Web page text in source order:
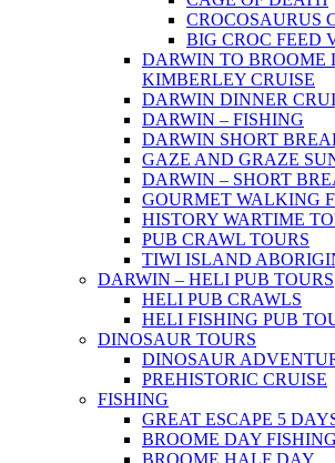
CROCOSAURUS
BIG CROC FEED
DARWIN TO BROOME
KIMBERLEY CRUISE
DARWIN DINNER
DARWIN – FISHING
DARWIN SHORT
GAZE AND GRAZE
DARWIN – SHORT
GOURMET WALKING
HISTORY WARTIME
PUB CRAWL TOURS
TIWI ISLAND
DARWIN – HELI PUB TOURS
HELI PUB CRAWLS
HELI FISHING PUB
DINOSAUR TOURS
DINOSAUR
PREHISTORIC CRUISE
FISHING
GREAT ESCAPE 5
BROOME DAY FISHING